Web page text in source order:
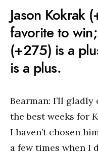
Jason Kokrak
favorite to
(+275) is a
is a plus.
Bearman: I’ll
the best weeks for
I haven’t chosen
a few times when I